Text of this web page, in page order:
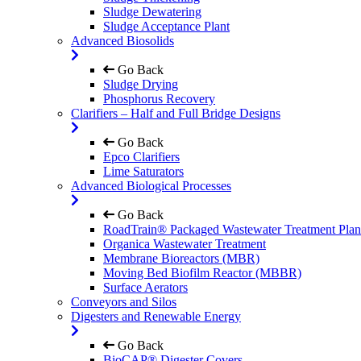
Sludge Dewatering
Sludge Acceptance Plant
Advanced Biosolids
Go Back
Sludge Drying
Phosphorus Recovery
Clarifiers – Half and Full Bridge Designs
Go Back
Epco Clarifiers
Lime Saturators
Advanced Biological Processes
Go Back
RoadTrain® Packaged Wastewater Treatment
Organica Wastewater Treatment
Membrane Bioreactors (MBR)
Moving Bed Biofilm Reactor (MBBR)
Surface Aerators
Conveyors and Silos
Digesters and Renewable Energy
Go Back